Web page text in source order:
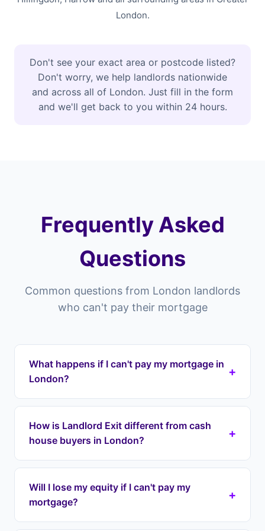
London.
Don't see your exact area or postcode listed?
Don't worry, we help landlords nationwide
and across all of London. Just fill in the form
and we'll get back to you within 24 hours.
Frequently Asked
Questions
Common questions from London landlords
who can't pay their mortgage
What happens if I can't pay my mortgage in
London?
+
Properties in London and across the ELondon
you risk falling into arrears which can lead to
taking over your mortgage payments
immediately through a lease option agreement,
equity. We cover all areas including Westminster,
Camden, Islington.
How is Landlord Exit different from cash
house buyers in London?
+
Cash house buyers in London typically offer 60-
80% of your property's value, meaning you lose
tens of thousands in equity. Landlord Exit uses
lease option agreements to take over your
payments immediately while preserving your full
Will I lose my equity if I can't pay my
mortgage?
+
No. Unlike cash buyers who offer 60-80% of